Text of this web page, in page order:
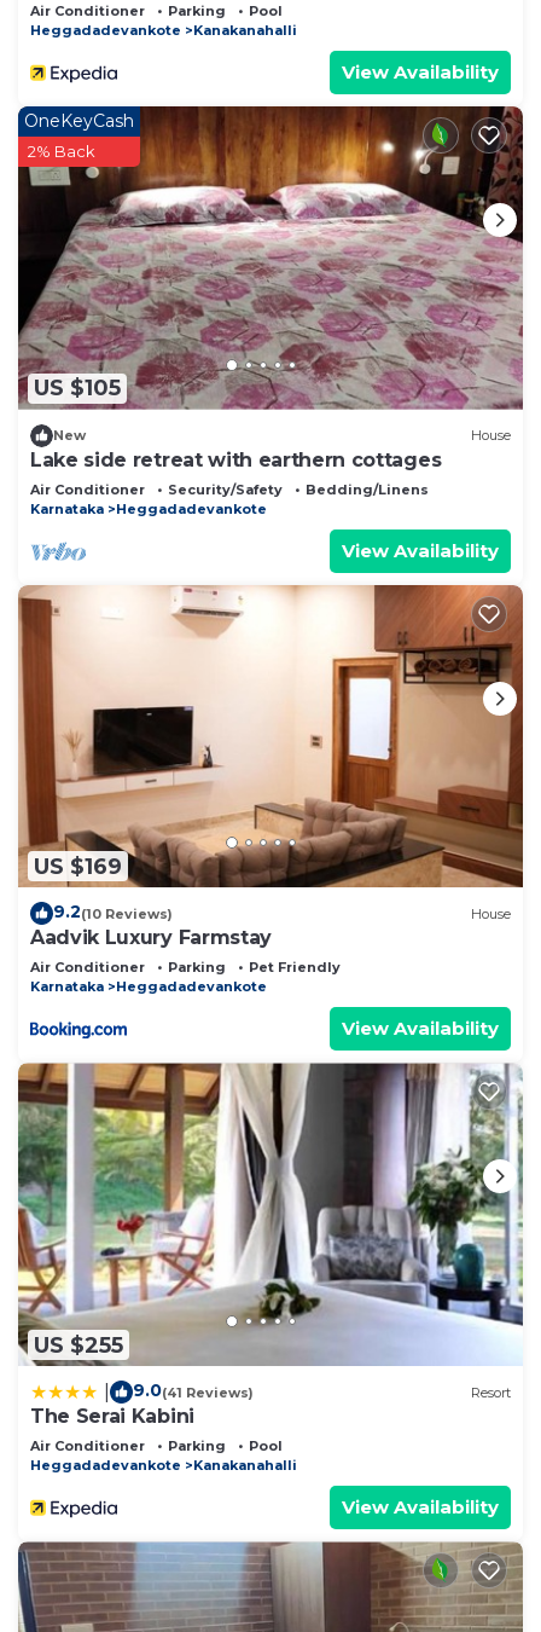
Air Conditioner Parking
Pool
Heggadadevankote
Kanakanahalli
View Availability
US $105
OneKeyCash
2% Back
New House
Lake side retreat with earthern cottages
Air Conditioner Security/Safety
Bedding/Linens
Karnataka
Heggadadevankote
View Availability
US $169
9.2(10 Reviews) House
Aadvik Luxury Farmstay
Air Conditioner Parking
Pet Friendly
Karnataka
Heggadadevankote
View Availability
US $255
9.0(41 Reviews) Resort
The Serai Kabini
Air Conditioner Parking
Pool
Heggadadevankote
Kanakanahalli
View Availability